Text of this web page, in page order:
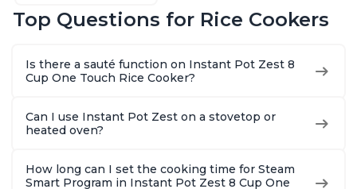
Functionality
Top Questions for Rice Cookers
Is there a sauté function on Instant Pot Zest 8
Cup One Touch Rice Cooker?
Can I use Instant Pot Zest on a stovetop or
heated oven?
How long can I set the cooking time for Steam
Smart Program in Instant Pot Zest 8 Cup One